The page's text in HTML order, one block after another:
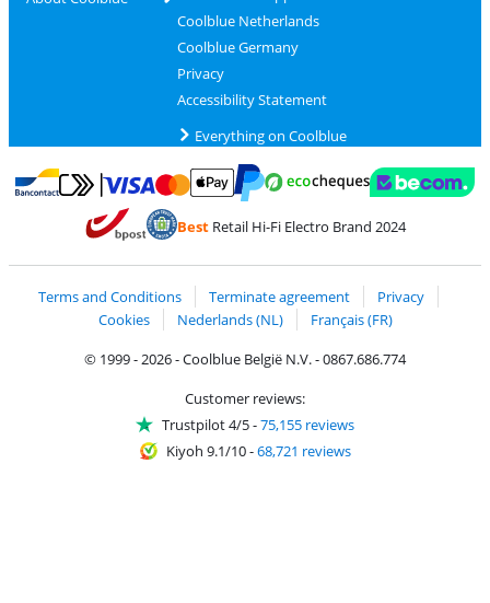
Coolblue Netherlands
Coolblue Germany
Privacy
Accessibility Statement
Everything on Coolblue
Pay with Bancontact
Pay with MasterCard and Visa via ClickToPay
Pay with PayPal
BestRetail Hi-Fi Electro Brand 2024
Terms and Conditions Terminate agreement
Privacy
Cookies
Nederlands (NL)
Français (FR)
© 1999 - 2026 - Coolblue België N.V. - 0867.686.774
Customer reviews:
Trustpilot 4/5-75,155 reviews
Kiyoh 9.1/10-68,721 reviews